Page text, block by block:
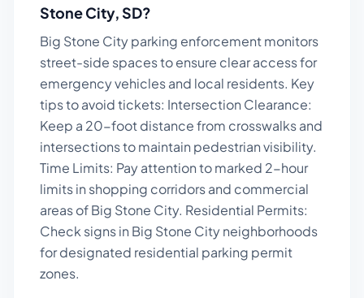
Stone City,SD?
Big Stone City parking enforcement monitors
street-side spaces to ensure clear access for
emergency vehicles and local residents. Key
tips to avoid tickets: Intersection Clearance:
Keep a 20-foot distance from crosswalks and
intersections to maintain pedestrian visibility.
Time Limits: Pay attention to marked 2-hour
limits in shopping corridors and commercial
areas of Big Stone City. Residential Permits:
Check signs in Big Stone City neighborhoods
for designated residential parking permit
zones.